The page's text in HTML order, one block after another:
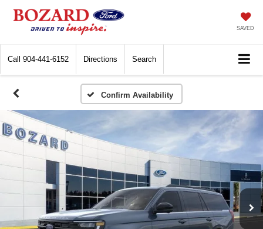
SAVED
Call 904-441-6152 Directions Search
Confirm Availability